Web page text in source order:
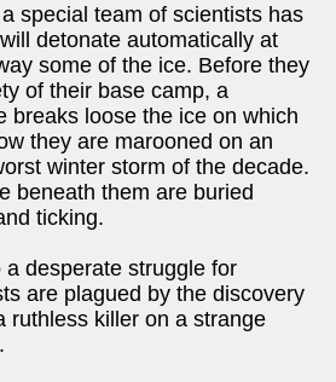
special team of scientists has
detonate automatically at
some of the ice. Before they
of their base camp, a
breaks loose the ice on which
they are marooned on an
winter storm of the decade.
beneath them are buried
ticking.
desperate struggle for
are plagued by the discovery
ruthless killer on a strange